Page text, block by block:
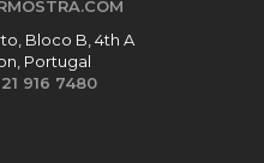
Bloco B, 4th A
Portugal
21 916 7480